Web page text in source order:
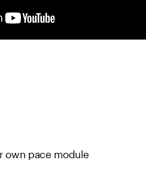
own pace module